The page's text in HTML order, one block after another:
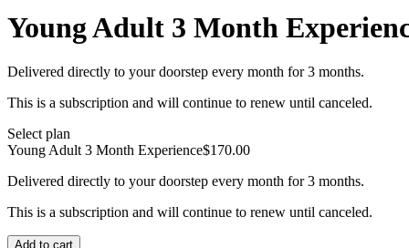
Young Adult 3 Month
Delivered directly to your doorstep every month for 3 months.
This is a subscription and will continue to renew until canceled.
Select plan
Young Adult 3 Month Experience$170.00
Delivered directly to your doorstep every month for 3 months.
This is a subscription and will continue to renew until canceled.
Add to cart